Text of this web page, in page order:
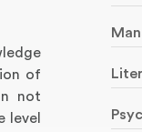
of
not
level